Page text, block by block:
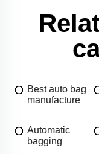
Best auto bag
manufacture
Automatic
bagging